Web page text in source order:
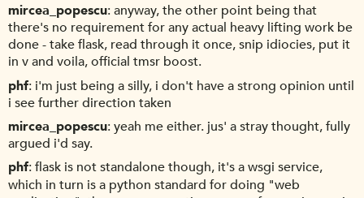
mircea_popescu anyway, the other point being that
there's no requirement for any actual heavy lifting work be
done - take flask, read through it once, snip idiocies, put it
in v and voila, official tmsr boost.
phf i'm just being a silly, i don't have a strong opinion until
i see further direction taken
mircea_popescu yeah me either. jus' a stray thought, fully
argued i'd say.
phf flask is not standalone though, it's a wsgi service,
which in turn is a python standard for doing "web